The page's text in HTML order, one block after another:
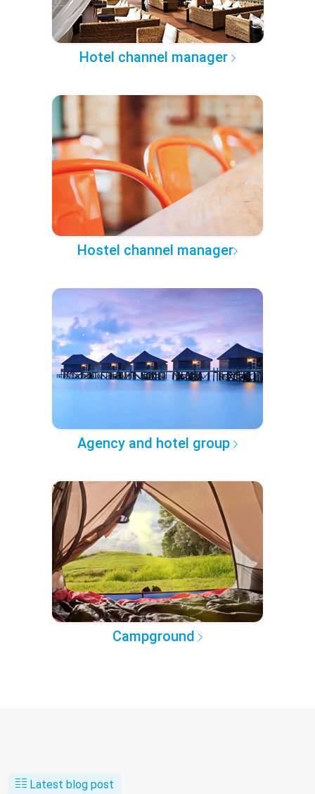
Hotel channel manager
Hostel channel manager
Agency and hotel group
Campground
Latest blog post